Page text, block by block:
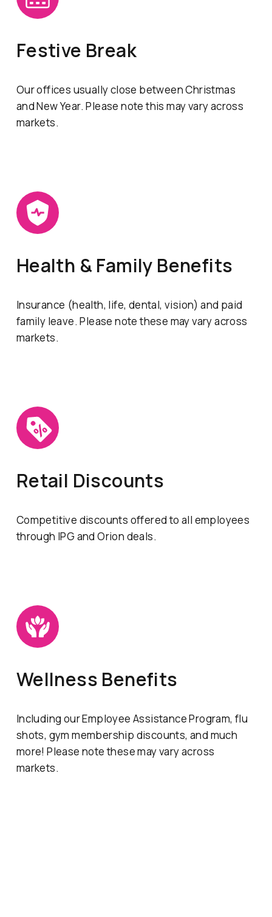
Festive Break
Our offices usually close between Christmas
and New Year. Please note this may vary across
markets.
Health & Family Benefits
Insurance (health, life, dental, vision) and paid
family leave. Please note these may vary across
markets.
Retail Discounts
Competitive discounts offered to all employees
through IPG and Orion deals.
Wellness Benefits
Including our Employee Assistance Program, flu
shots, gym membership discounts, and much
more! Please note these may vary across
markets.